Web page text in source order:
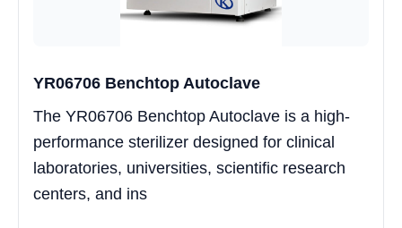
YR06706 Benchtop Autoclave
The YR06706 Benchtop Autoclave is a high-
performance sterilizer designed for clinical
laboratories, universities, scientific research
centers, and ins